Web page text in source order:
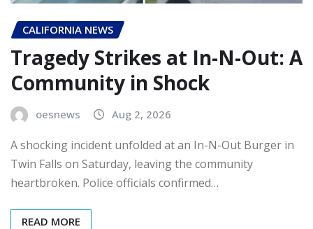
CALIFORNIA NEWS
Tragedy Strikes at In-N-Out: A
Community in Shock
oesnews Aug 2, 2026
A shocking incident unfolded at an In-N-Out Burger in
Twin Falls on Saturday, leaving the community
heartbroken. Police officials confirmed…
READ MORE